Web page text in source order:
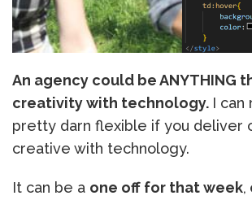
An agency could be ANYTHING
creativity with technology. I can
pretty darn flexible if you deliver
creative with technology.
It can be a one off for that week,